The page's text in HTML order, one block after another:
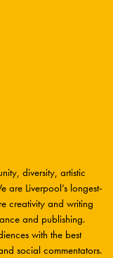
diversity, artistic
are Liverpool’s longest-
creativity and writing
and publishing.
with the best
social commentators.